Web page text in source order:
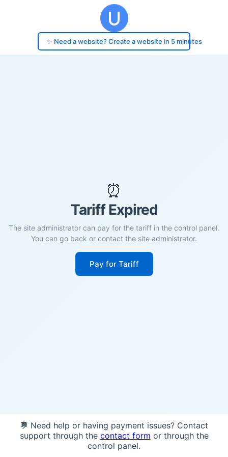
✨ Need a website? Create a website in 5 minutes
⏰
Tariff Expired
The site administrator can pay for the tariff in the control panel.
You can go back or contact the site administrator.
Pay for Tariff
💬 Need help or having payment issues? Contact
support through the contact form or through the
control panel.